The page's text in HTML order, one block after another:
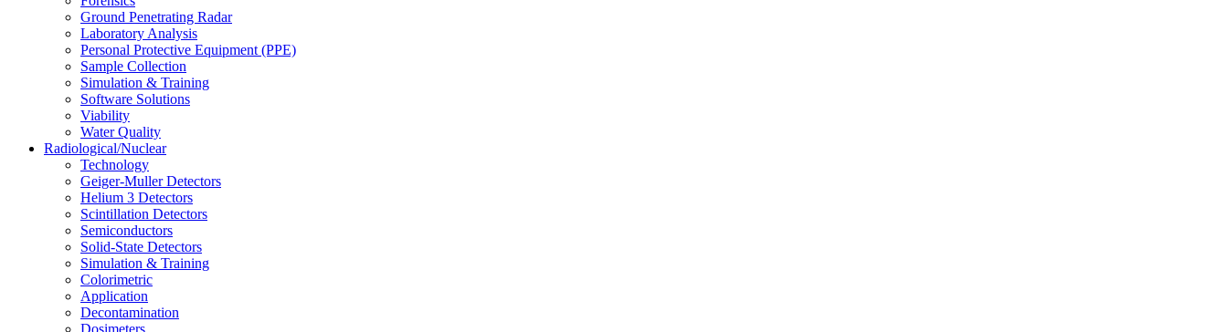
Ground Penetrating Radar
Laboratory Analysis
Personal Protective Equipment (PPE)
Sample Collection
Simulation & Training
Software Solutions
Viability
Water Quality
Radiological/Nuclear
Technology
Geiger-Muller Detectors
Helium 3 Detectors
Scintillation Detectors
Semiconductors
Solid-State Detectors
Simulation & Training
Colorimetric
Application
Decontamination
Dosimeters